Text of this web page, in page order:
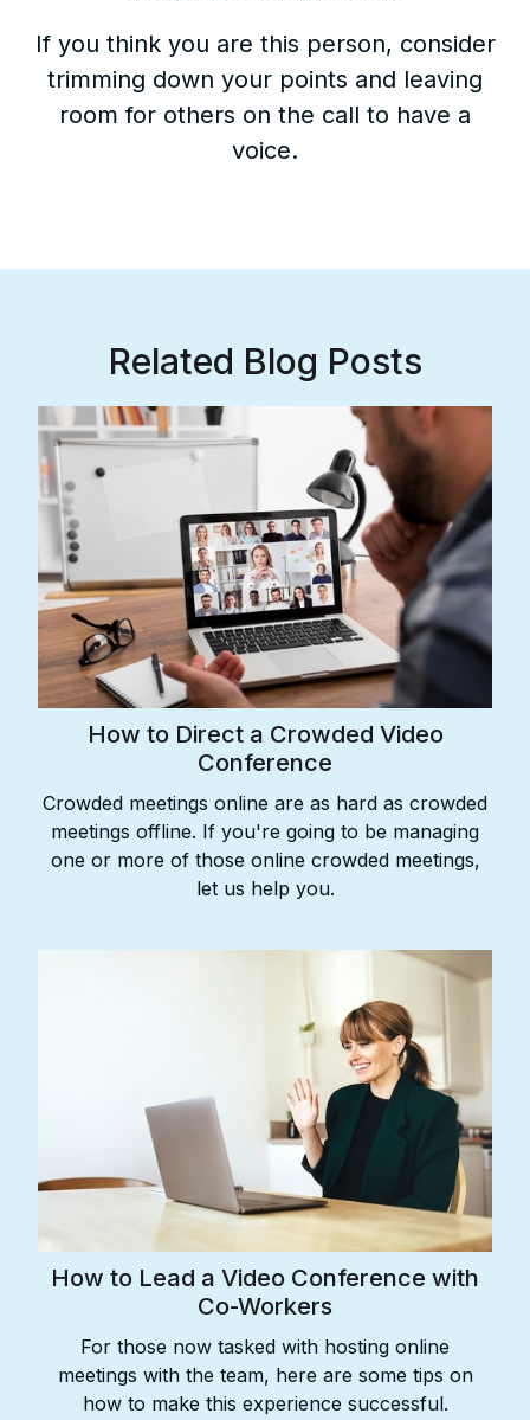
If you think you are this person, consider
trimming down your points and leaving
room for others on the call to have a
voice.
Related Blog Posts
How to Direct a Crowded Video
Conference
Crowded meetings online are as hard as crowded
meetings offline. If you're going to be managing
one or more of those online crowded meetings,
let us help you.
How to Lead a Video Conference with
Co-Workers
For those now tasked with hosting online
meetings with the team, here are some tips on
how to make this experience successful.